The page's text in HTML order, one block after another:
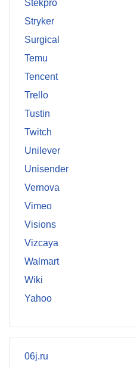
Stekpro
Stryker
Surgical
Temu
Tencent
Trello
Tustin
Twitch
Unilever
Unisender
Vernova
Vimeo
Visions
Vizcaya
Walmart
Wiki
Yahoo
06j.ru